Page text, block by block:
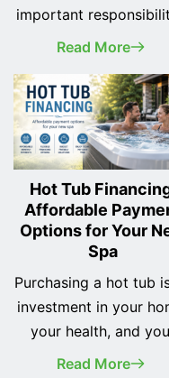
important
of every spa owner. A
looks better, but it
provides a safer,
and more
soaking experience
helping protect
investment for years
come. Many new
assume cleaning a hot
is complicated… <a
class="more-link"
href="https://
aspen-spa-what-
Read More
Hot Tub
Affordable
Options for Your
Spa
Purchasing a hot tub
investment in your
your health, and
family's quality of life.
Read More